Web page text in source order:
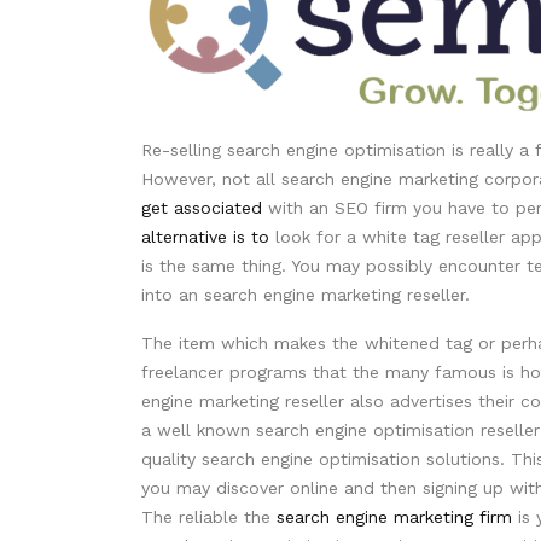
Re-selling search engine optimisation is really
However, not all search engine marketing
get associated with an SEO firm you have to
alternative is to look for a white tag reseller
is the same thing. You may possibly encounter
into an search engine marketing reseller.
The item which makes the whitened tag or
freelancer programs that the many famous is
engine marketing reseller also advertises their
a well known search engine optimisation
quality search engine optimisation solutions.
you may discover online and then signing up
The reliable the search engine marketing firm is